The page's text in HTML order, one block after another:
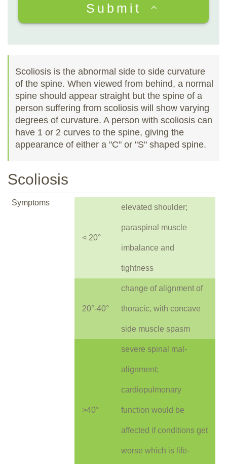
Submit
Scoliosis is the abnormal side to side curvature
of the spine. When viewed from behind, a normal
spine should appear straight but the spine of a
person suffering from scoliosis will show varying
degrees of curvature. A person with scoliosis can
have 1 or 2 curves to the spine, giving the
appearance of either a "C" or "S" shaped spine.
Scoliosis
Symptoms
< 20°
elevated shoulder;
paraspinal muscle
imbalance and
tightness
20°-40°
change of alignment of
thoracic, with concave
side muscle spasm
>40°
severe spinal mal-
alignment;
cardiopulmonary
function would be
affected if conditions get
worse which is life-